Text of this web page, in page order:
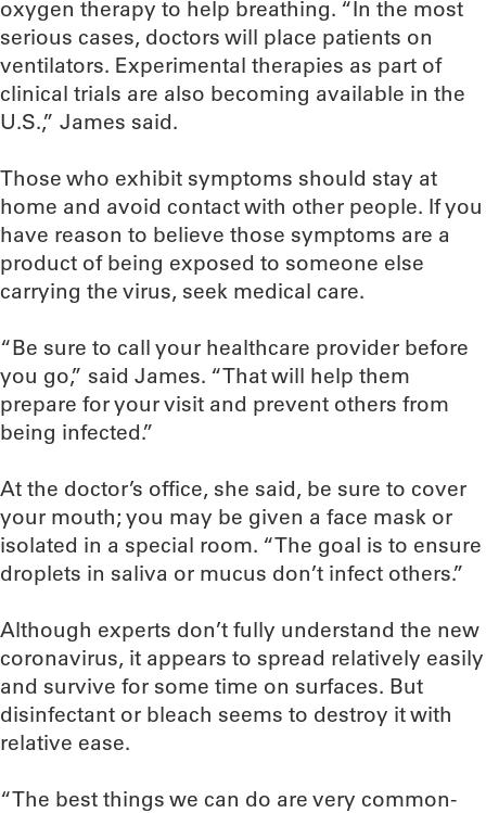
oxygen therapy to help breathing. “In the most
serious cases, doctors will place patients on
ventilators. Experimental therapies as part of
clinical trials are also becoming available in the
U.S.,” James said.
Those who exhibit symptoms should stay at
home and avoid contact with other people. If you
have reason to believe those symptoms are a
product of being exposed to someone else
carrying the virus, seek medical care.
“Be sure to call your healthcare provider before
you go,” said James. “That will help them
prepare for your visit and prevent others from
being infected.”
At the doctor’s office, she said, be sure to cover
your mouth; you may be given a face mask or
isolated in a special room. “The goal is to ensure
droplets in saliva or mucus don’t infect others.”
Although experts don’t fully understand the new
coronavirus, it appears to spread relatively easily
and survive for some time on surfaces. But
disinfectant or bleach seems to destroy it with
relative ease.
“The best things we can do are very common-